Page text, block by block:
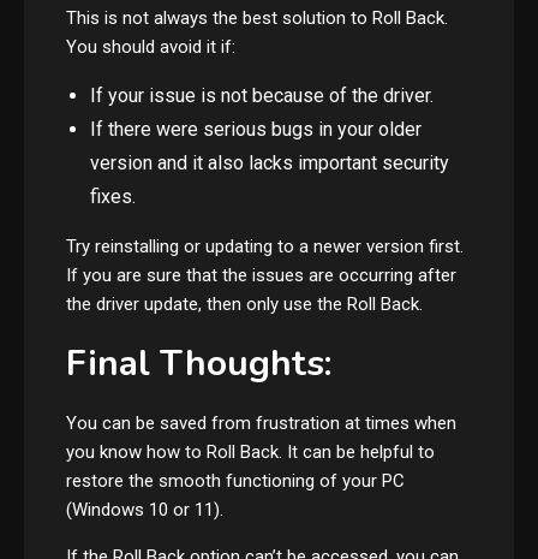
This is not always the best solution to Roll Back.
You should avoid it if:
If your issue is not because of the driver.
If there were serious bugs in your older
version and it also lacks important security
fixes.
Try reinstalling or updating to a newer version first.
If you are sure that the issues are occurring after
the driver update, then only use the Roll Back.
Final Thoughts:
You can be saved from frustration at times when
you know how to Roll Back. It can be helpful to
restore the smooth functioning of your PC
(Windows 10 or 11).